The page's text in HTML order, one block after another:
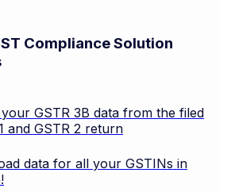
Compliance Solution
GSTR 3B data from the filed
and GSTR 2 return
data for all your GSTINs in